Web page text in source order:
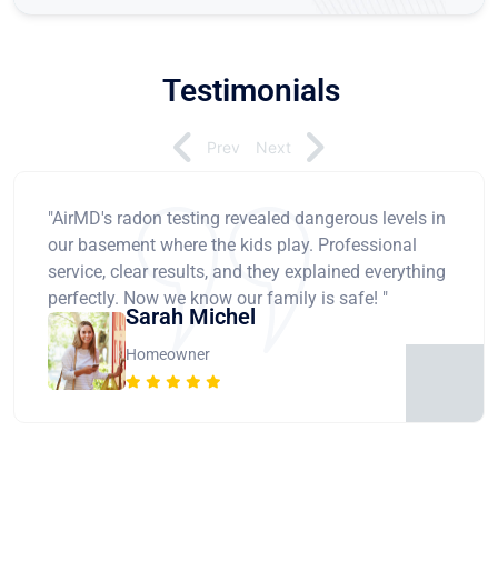
Testimonials
"AirMD's radon testing revealed dangerous levels in
our basement where the kids play. Professional
service, clear results, and they explained everything
perfectly. Now we know our family is safe! "
Sarah Michel
Homeowner
Prev Next